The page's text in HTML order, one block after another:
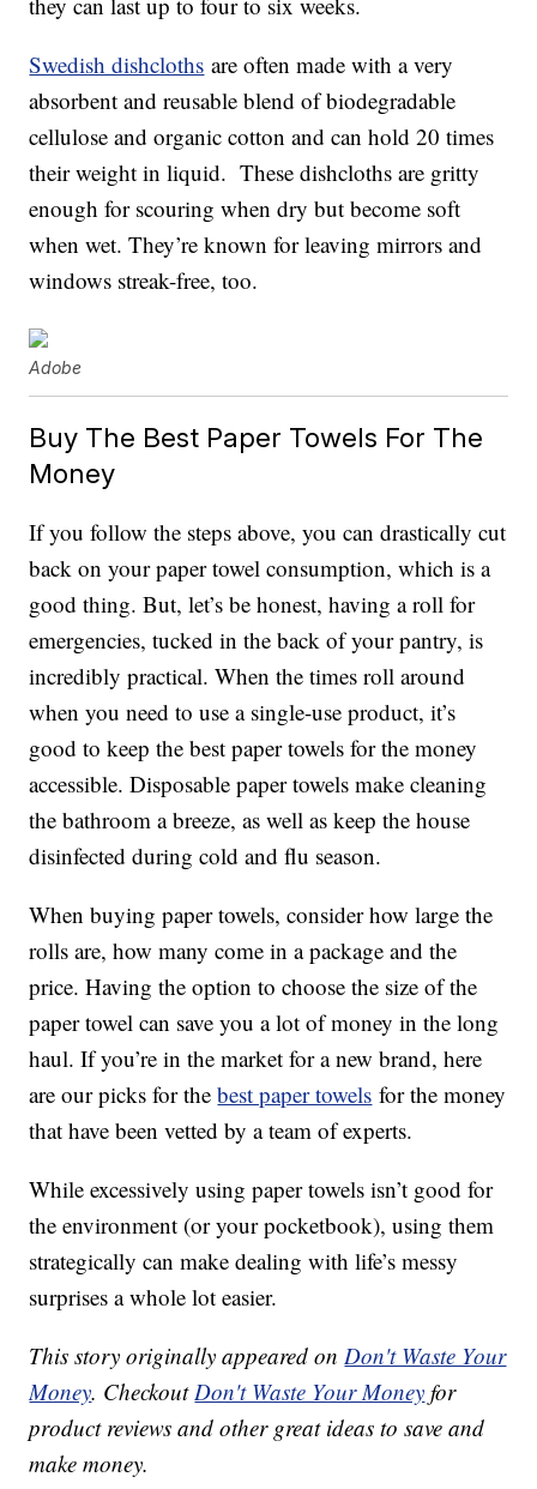
Swedish dishcloths are often made with a very
absorbent and reusable blend of biodegradable
cellulose and organic cotton and can hold 20 times
their weight in liquid. These dishcloths are gritty
enough for scouring when dry but become soft
when wet. They’re known for leaving mirrors and
windows streak-free, too.
Adobe
Buy The Best Paper Towels For The
Money
If you follow the steps above, you can drastically cut
back on your paper towel consumption, which is a
good thing. But, let’s be honest, having a roll for
emergencies, tucked in the back of your pantry, is
incredibly practical. When the times roll around
when you need to use a single-use product, it’s
good to keep the best paper towels for the money
accessible. Disposable paper towels make cleaning
the bathroom a breeze, as well as keep the house
disinfected during cold and flu season.
When buying paper towels, consider how large the
rolls are, how many come in a package and the
price. Having the option to choose the size of the
paper towel can save you a lot of money in the long
haul. If you’re in the market for a new brand, here
are our picks for thebest paper towels for the money
that have been vetted by a team of experts.
While excessively using paper towels isn’t good for
the environment (or your pocketbook), using them
strategically can make dealing with life’s messy
surprises a whole lot easier.
This story originally appeared onDon't Waste Your
Money. CheckoutDon't Waste Your Money for
product reviews and other great ideas to save and
make money.